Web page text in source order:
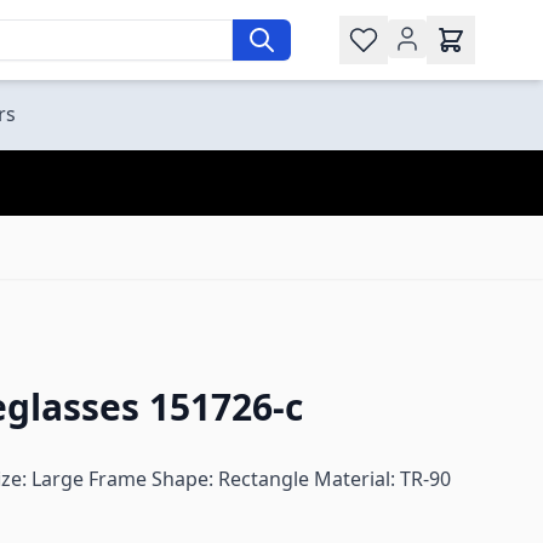
Wishlist
151726-c
Large Frame Shape: Rectangle Material: TR-90